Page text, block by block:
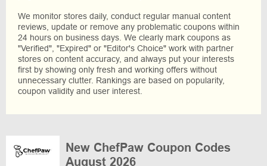
We monitor stores daily, conduct regular manual content
reviews, update or remove any problematic coupons within
24 hours on business days. We clearly mark coupons as
"Verified", "Expired" or "Editor's Choice" work with partner
stores on content accuracy, and always put your interests
first by showing only fresh and working offers without
unnecessary clutter. Rankings are based on popularity,
coupon validity and user interest.
New ChefPaw Coupon Codes
August 2026